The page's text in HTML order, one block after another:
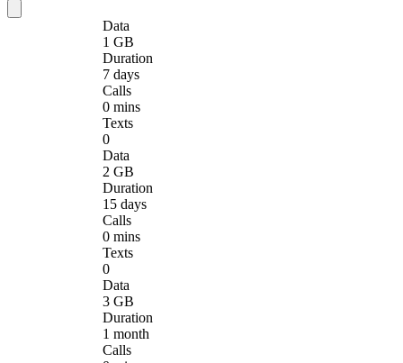
Data
1 GB
Duration
7 days
Calls
0 mins
Texts
0
Data
2 GB
Duration
15 days
Calls
0 mins
Texts
0
Data
3 GB
Duration
1 month
Calls